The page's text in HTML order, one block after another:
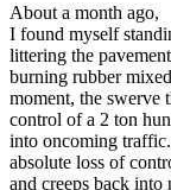
Defensive Driving
Back
OH Ohio Lower
AZArizona Lower
CA California Lower
NV Nevada Lower
NJ New Jersey
About a month ago,
I found myself
littering the
burning rubber
moment, the swerve
control of a 2 ton
into oncoming
absolute loss of
and creeps back